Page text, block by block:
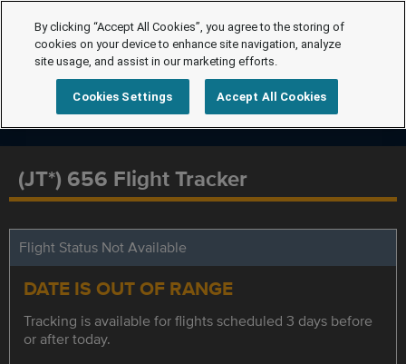
(JT*) 656 Flight Tracker
Flight Status Not Available
DATE IS OUT OF RANGE
Tracking is available for flights scheduled 3 days before
or after today.
By clicking “Accept All Cookies”, you agree to the storing of
cookies on your device to enhance site navigation, analyze
site usage, and assist in our marketing efforts.
Cookies Settings Accept All Cookies